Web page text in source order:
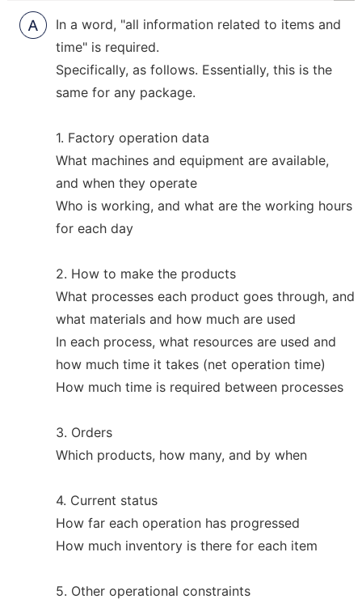
In a word, "all information related to items and
time" is required.
Specifically, as follows. Essentially, this is the
same for any package.
1. Factory operation data
What machines and equipment are available,
and when they operate
Who is working, and what are the working hours
for each day
2. How to make the products
What processes each product goes through, and
what materials and how much are used
In each process, what resources are used and
how much time it takes (net operation time)
How much time is required between processes
3. Orders
Which products, how many, and by when
4. Current status
How far each operation has progressed
How much inventory is there for each item
5. Other operational constraints